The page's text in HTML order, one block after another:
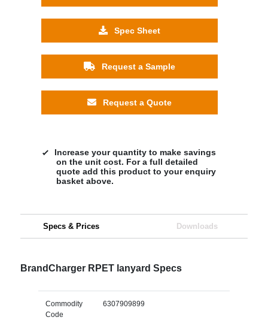
Spec Sheet
Request a Sample
Request a Quote
Increase your quantity to make savings
on the unit cost. For a full detailed
quote add this product to your enquiry
basket above.
Specs & Prices Downloads
BrandCharger RPET lanyard Specs
Commodity
Code
6307909899